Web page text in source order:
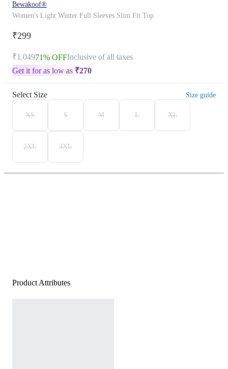
Bewakoof®
Women's Light Winter Full Sleeves Slim Fit Top
₹299
₹1,04971% OFFInclusive of all taxes
Get it for as low as ₹270
Select Size Size guide
XS S M L XL
2XL 3XL
Product Attributes